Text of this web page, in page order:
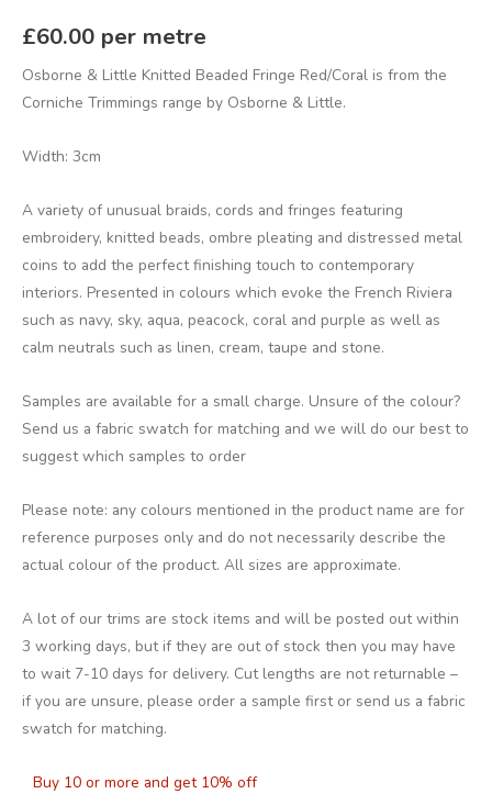
£60.00 per metre
Osborne & Little Knitted Beaded Fringe Red/Coral is from the
Corniche Trimmings range by Osborne & Little.
Width: 3cm
A variety of unusual braids, cords and fringes featuring
embroidery, knitted beads, ombre pleating and distressed metal
coins to add the perfect finishing touch to contemporary
interiors. Presented in colours which evoke the French Riviera
such as navy, sky, aqua, peacock, coral and purple as well as
calm neutrals such as linen, cream, taupe and stone.
Samples are available for a small charge. Unsure of the colour?
Send us a fabric swatch for matching and we will do our best to
suggest which samples to order
Please note: any colours mentioned in the product name are for
reference purposes only and do not necessarily describe the
actual colour of the product. All sizes are approximate.
A lot of our trims are stock items and will be posted out within
3 working days, but if they are out of stock then you may have
to wait 7-10 days for delivery. Cut lengths are not returnable –
if you are unsure, please order a sample first or send us a fabric
swatch for matching.
Buy 10 or more and get 10% off